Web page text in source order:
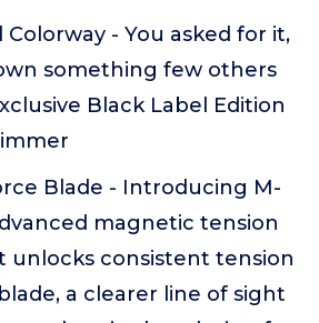
Colorway - You asked for it,
something few others
Black Label Edition
Blade - Introducing M-
magnetic tension
unlocks consistent tension
a clearer line of sight